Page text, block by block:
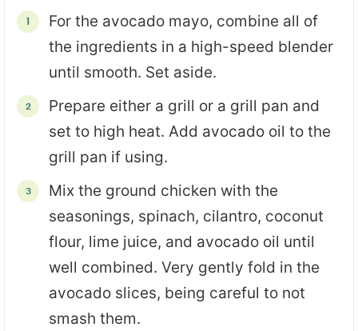
For the avocado mayo, combine all of
the ingredients in a high-speed blender
until smooth. Set aside.
Prepare either a grill or a grill pan and
set to high heat. Add avocado oil to the
grill pan if using.
Mix the ground chicken with the
seasonings, spinach, cilantro, coconut
flour, lime juice, and avocado oil until
well combined. Very gently fold in the
avocado slices, being careful to not
smash them.